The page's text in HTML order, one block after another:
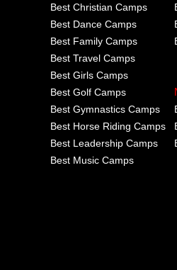
Best Christian Camps
Best Dance Camps
Best Family Camps
Best Travel Camps
Best Girls Camps
Best Golf Camps
Best Gymnastics Camps
Best Horse Riding Camps
Best Leadership Camps
Best Music Camps